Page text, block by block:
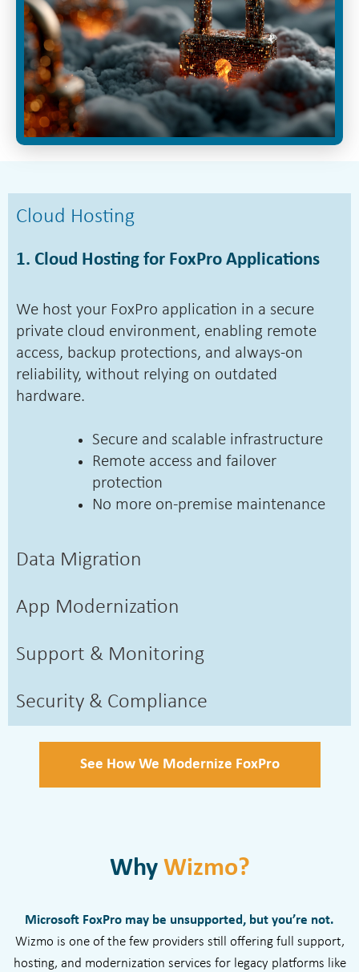
Cloud Hosting
1. Cloud Hosting for FoxPro Applications
We host your FoxPro application in a secure
private cloud environment, enabling remote
access, backup protections, and always-on
reliability, without relying on outdated
hardware.
Secure and scalable infrastructure
Remote access and failover
protection
No more on-premise maintenance
Data Migration
App Modernization
Support & Monitoring
Security & Compliance
See How We Modernize FoxPro
Why Wizmo?
Microsoft FoxPro may be unsupported, but you’re not.
Wizmo is one of the few providers still offering full support,
hosting, and modernization services for legacy platforms like